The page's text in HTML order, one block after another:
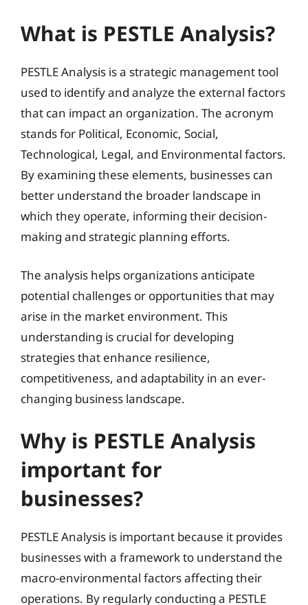
What is PESTLE Analysis?
PESTLE Analysis is a strategic management tool
used to identify and analyze the external factors
that can impact an organization. The acronym
stands for Political, Economic, Social,
Technological, Legal, and Environmental factors.
By examining these elements, businesses can
better understand the broader landscape in
which they operate, informing their decision-
making and strategic planning efforts.
The analysis helps organizations anticipate
potential challenges or opportunities that may
arise in the market environment. This
understanding is crucial for developing
strategies that enhance resilience,
competitiveness, and adaptability in an ever-
changing business landscape.
Why is PESTLE Analysis
important for
businesses?
PESTLE Analysis is important because it provides
businesses with a framework to understand the
macro-environmental factors affecting their
operations. By regularly conducting a PESTLE